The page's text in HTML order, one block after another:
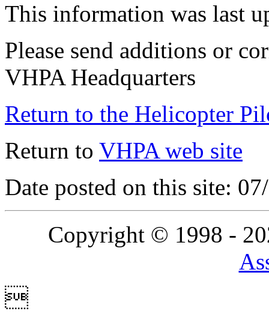
This information was last
Please send additions or
VHPA Headquarters
Return to the Helicopter
Return to VHPA web site
Date posted on this site:
Copyright © 1998 -
